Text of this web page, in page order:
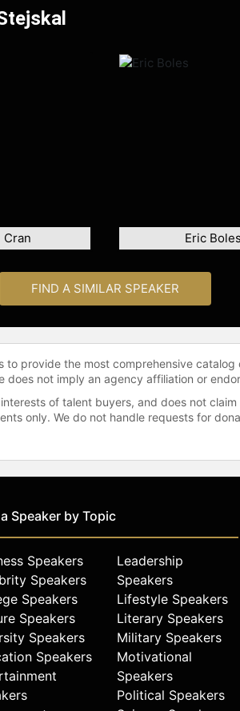
Cran Eric Boles
FIND A SIMILAR SPEAKER
to provide the most comprehensive
not imply an agency affiliation or
of talent buyers, and does not
only. We do not handle requests for
Speaker by Topic
Speakers
Speakers
Speakers
Speakers
Speakers
Speakers
Leadership
Speakers
Lifestyle Speakers
Literary Speakers
Military Speakers
Motivational
Speakers
Political Speakers